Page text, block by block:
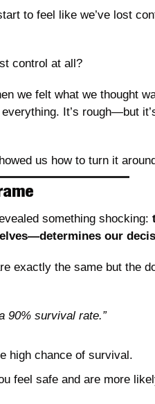
to feel like we’ve lost
control at all?
we felt what we thought
It’s rough—but
us how to turn it
something shocking:
our
exactly the same but the
90% survival rate.”
high chance of survival.
feel safe and are more